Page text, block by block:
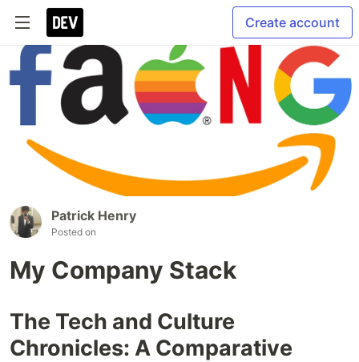
Create account
Patrick Henry
Posted on
My Company Stack
The Tech and Culture
Chronicles: A Comparative